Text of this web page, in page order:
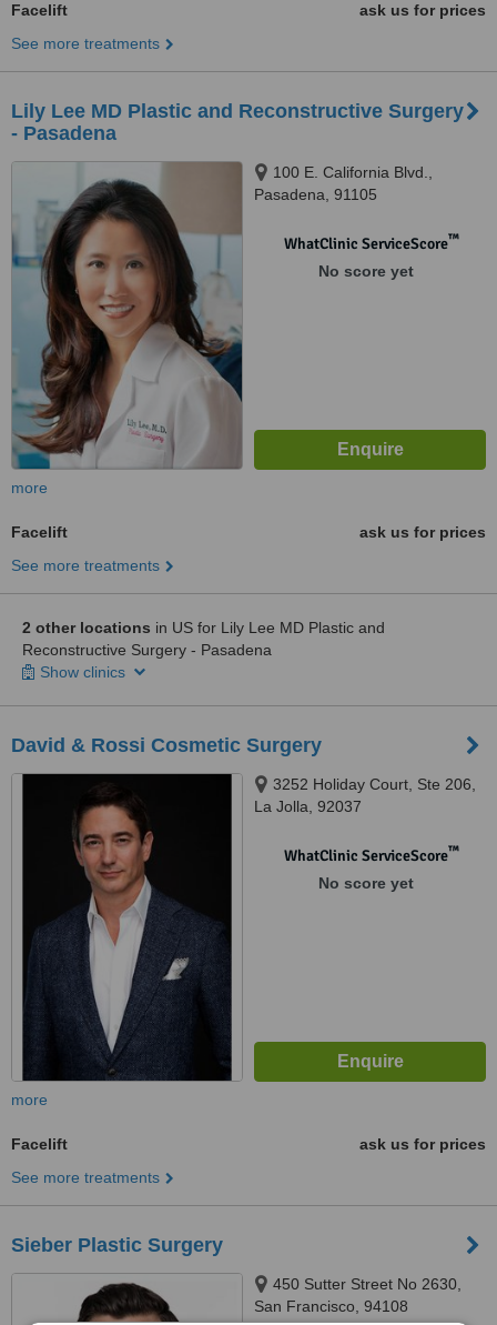
Facelift
ask us for prices
See more treatments
Lily Lee MD Plastic and Reconstructive Surgery
- Pasadena
100 E. California Blvd.,
Pasadena, 91105
WhatClinic ServiceScore™
No score yet
more
Facelift
ask us for prices
See more treatments
2 other locations in US for Lily Lee MD Plastic and
Reconstructive Surgery - Pasadena
Show clinics
David & Rossi Cosmetic Surgery
3252 Holiday Court, Ste 206,
La Jolla, 92037
WhatClinic ServiceScore™
No score yet
more
Facelift
ask us for prices
See more treatments
Sieber Plastic Surgery
450 Sutter Street No 2630,
San Francisco, 94108